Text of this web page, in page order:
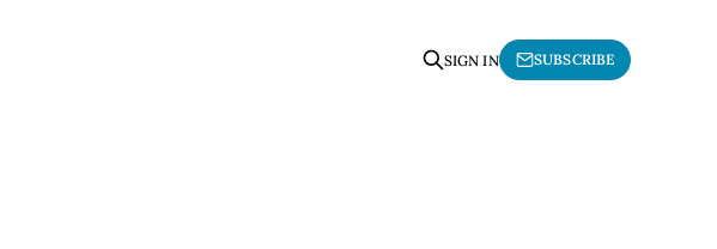
SIGN IN SUBSCRIBE